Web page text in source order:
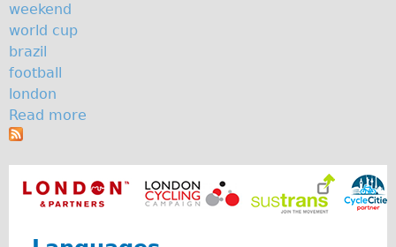
Deutsch
Español
Italiano
Private Tours
The Classic Gold Tour
♥ Love London
Original Bike Tour
weekend
world cup
brazil
football
london
Read more
u
t
h